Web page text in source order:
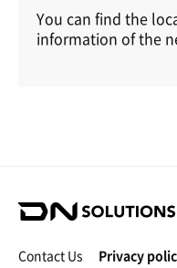
You can find the
information of the
D
S
Contact Us Privacy